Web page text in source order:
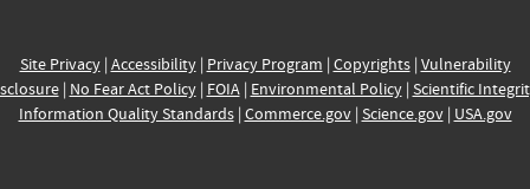
Site Privacy| Accessibility| Privacy Program | Copyrights| Vulnerability
| No Fear Act Policy| FOIA| Environmental Policy| Scientific
Information Quality Standards| Commerce.gov| Science.gov| USA.gov